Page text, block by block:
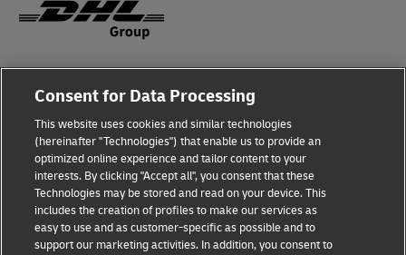
Fraud Awareness
Terms of Use
Privacy Notice
Additional Information
Cookie Settings
Consent for Data Processing
This website uses cookies and similar technologies
(hereinafter "Technologies") that enable us to provide an
optimized online experience and tailor content to your
interests. By clicking "Accept all", you consent that these
Technologies may be stored and read on your device. This
includes the creation of profiles to make our services as
easy to use and as customer-specific as possible and to
support our marketing activities. In addition, you consent to